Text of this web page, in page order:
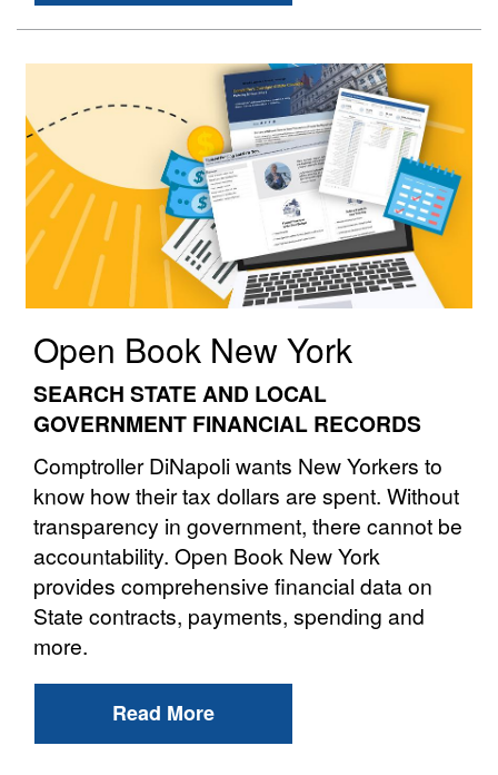
Open Book New York
SEARCH STATE AND LOCAL
GOVERNMENT FINANCIAL RECORDS
Comptroller DiNapoli wants New Yorkers to
know how their tax dollars are spent. Without
transparency in government, there cannot be
accountability. Open Book New York
provides comprehensive financial data on
State contracts, payments, spending and
more.
Read More